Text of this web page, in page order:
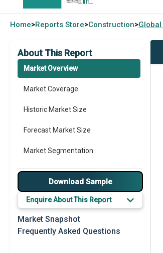
Home>Reports Store>Construction>Global
About This Report
Market Overview
Market Coverage
Historic Market Size
Forecast Market Size
Market Segmentation
Major Drivers
Major Players
Key Market Trends
Regional Outlook
Download Sample
Enquire About This Report
Market Snapshot
Frequently Asked Questions